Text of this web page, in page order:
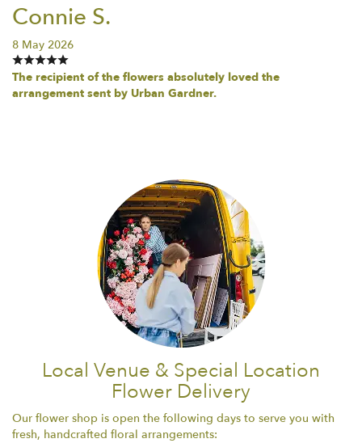
Connie S.
8 May 2026
The recipient of the flowers absolutely loved the
arrangement sent by Urban Gardner.
Local Venue & Special Location
Flower Delivery
Our flower shop is open the following days to serve you with
fresh, handcrafted floral arrangements: